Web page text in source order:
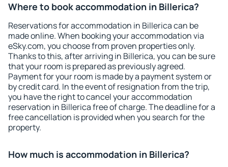
Where to book accommodation in Billerica?
Reservations for accommodation in Billerica can be
made online. When booking your accommodation via
eSky.com, you choose from proven properties only.
Thanks to this, after arriving in Billerica, you can be sure
that your room is prepared as previously agreed.
Payment for your room is made by a payment system or
by credit card. In the event of resignation from the trip,
you have the right to cancel your accommodation
reservation in Billerica free of charge. The deadline for a
free cancellation is provided when you search for the
property.
How much is accommodation in Billerica?